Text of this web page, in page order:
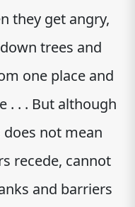
they get angry,
trees and
one place and
. . . But although
not mean
recede, cannot
and barriers